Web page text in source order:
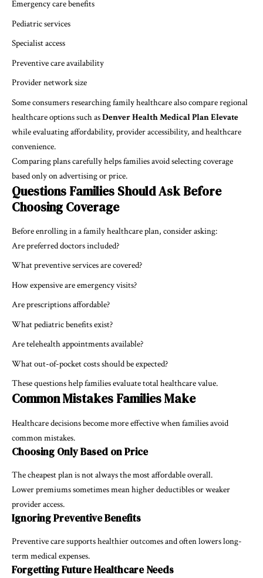
Emergency care benefits
Pediatric services
Specialist access
Preventive care availability
Provider network size
Some consumers researching family healthcare also compare regional
healthcare options such asDenver Health Medical Plan Elevate
while evaluating affordability, provider accessibility, and healthcare
convenience.
Comparing plans carefully helps families avoid selecting coverage
based only on advertising or price.
Questions Families Should Ask Before
Choosing Coverage
Before enrolling in a family healthcare plan, consider asking:
Are preferred doctors included?
What preventive services are covered?
How expensive are emergency visits?
Are prescriptions affordable?
What pediatric benefits exist?
Are telehealth appointments available?
What out-of-pocket costs should be expected?
These questions help families evaluate total healthcare value.
Common Mistakes Families Make
Healthcare decisions become more effective when families avoid
common mistakes.
Choosing Only Based on Price
The cheapest plan is not always the most affordable overall.
Lower premiums sometimes mean higher deductibles or weaker
provider access.
Ignoring Preventive Benefits
Preventive care supports healthier outcomes and often lowers long-
term medical expenses.
Forgetting Future Healthcare Needs